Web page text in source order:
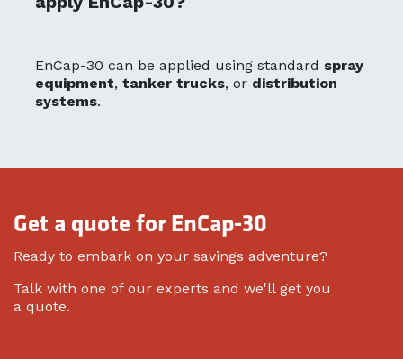
EnCap-30 can be applied using standard spray
equipment, tanker trucks, or distribution
systems.
Get a quote for EnCap-30
Ready to embark on your savings adventure?
Talk with one of our experts and we'll get you
a quote.